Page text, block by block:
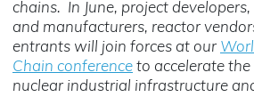
chains. In June, project
and manufacturers, reactor
entrants will join forces at our
Chain conference to accelerate
nuclear industrial infrastructure